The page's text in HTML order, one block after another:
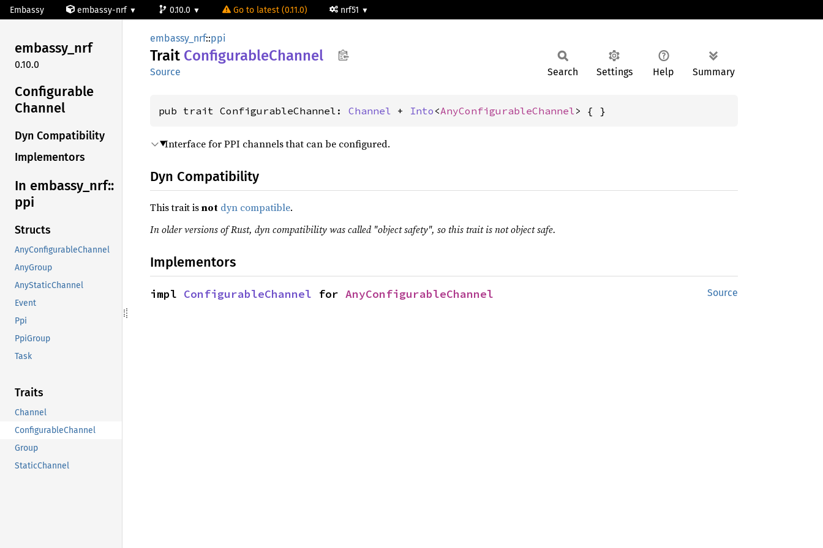
Embassy embassy-nrf 0.10.0 Go to latest (0.11.0) nrf51
embassy_nrf
0.10.0
Configurable
Channel
Dyn Compatibility
Implementors
In embassy_ nrf::
ppi
Structs
AnyConfigurableChannel
AnyGroup
AnyStaticChannel
Event
Ppi
PpiGroup
Task
Traits
Channel
ConfigurableChannel
Group
StaticChannel
embassy_nrf::ppi
Trait ConfigurableChannel
Source Search Settings Help Summary
pub trait ConfigurableChannel: Channel + Into <AnyConfigurableChannel> { }
Interface for PPI channels that can be configured.
Dyn Compatibility
This trait isnot dyn compatible.
In older versions of Rust, dyn compatibility was called "object safety", so this trait is not object safe.
Implementors
Source
impl ConfigurableChannel for AnyConfigurableChannel